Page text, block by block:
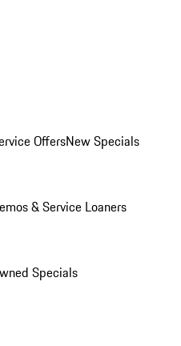
OffersNew Specials
& Service Loaners
Specials